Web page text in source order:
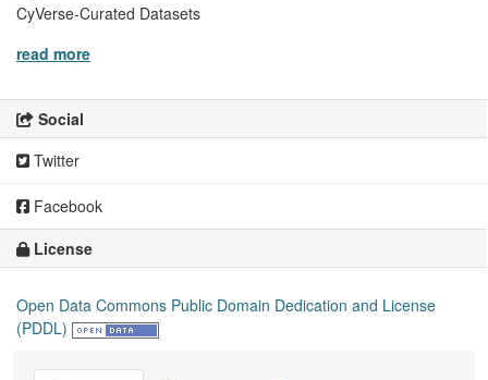
CyVerse-Curated Datasets
read more
Social
Twitter
Facebook
License
Open Data Commons Public Domain Dedication and License
(PDDL)